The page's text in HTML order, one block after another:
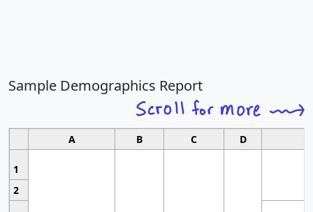
Sample Demographics Report
A B C D
1
2